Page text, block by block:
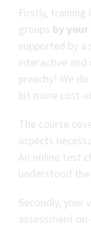
Firstly, training
groups by
supported by
interactive and
preachy! We
bit more cost-
The course
aspects
An online test
understood
Secondly, your
assessment